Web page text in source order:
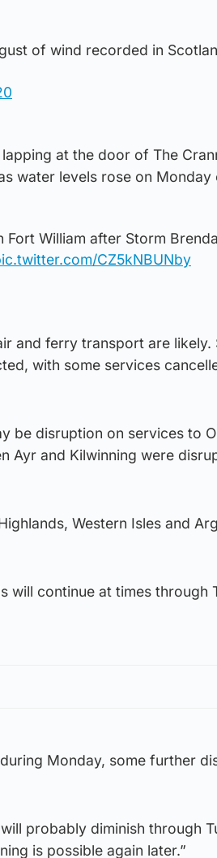
of wind recorded in
at the door of The
water levels rose on Monday
William after Storm
CZ5kNBUNby
and ferry transport are likely.
with some services
be disruption on services to
Ayr and Kilwinning were
Western Isles and
will continue at times through
Monday, some further
probably diminish through
is possible again later.”